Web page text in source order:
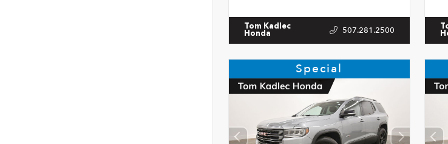
Tom Kadlec
Honda
507.281.2500
Special